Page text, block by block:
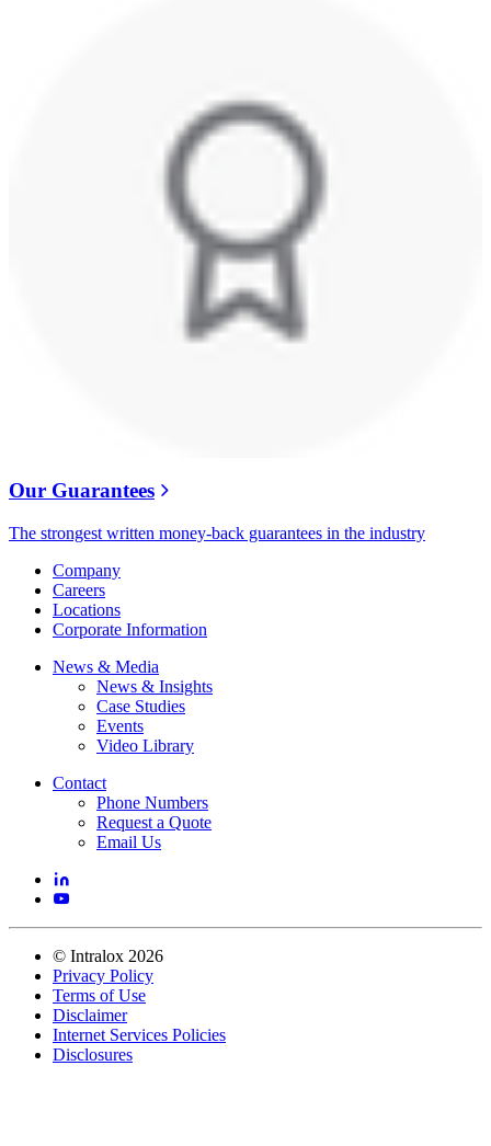
Our Guarantees
The strongest written money-back guarantees in the industry
Company
Careers
Locations
Corporate Information
News & Media
News & Insights
Case Studies
Events
Video Library
Contact
Phone Numbers
Request a Quote
Email Us
© Intralox 2026
Privacy Policy
Terms of Use
Disclaimer
Internet Services Policies
Disclosures